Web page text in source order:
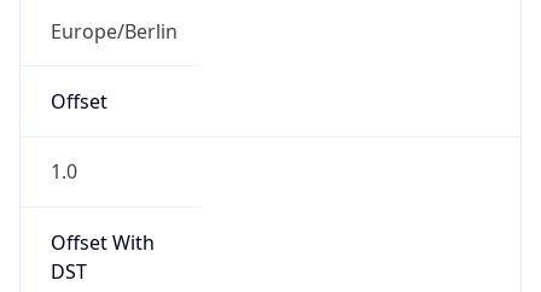
Europe/Berlin
Offset
1.0
Offset With
DST